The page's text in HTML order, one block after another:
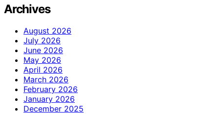
Archives
August 2026
July 2026
June 2026
May 2026
April 2026
March 2026
February 2026
January 2026
December 2025